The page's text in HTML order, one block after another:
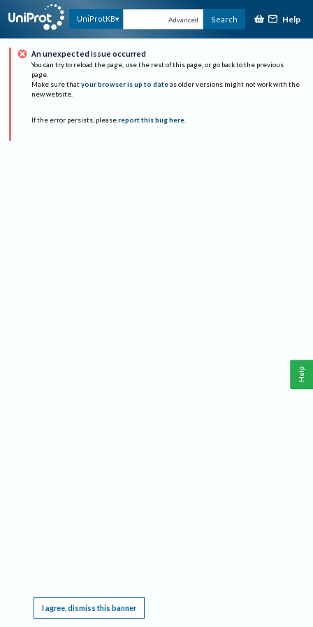
UniProtKB Advanced Search Help
An unexpected issue occurred
You can try to reload the page, use the rest of this page, or go back to the previous
page.
Make sure that your browser is up to date as older versions might not work with the
new website.
If the error persists, please report this bug here.
I agree, dismiss this banner
Help